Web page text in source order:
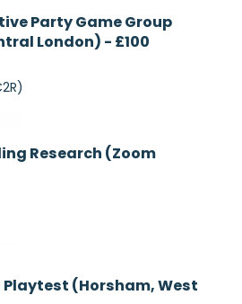
Recruiting
Party Game Group
London) - £100
Currently
Recruiting
Research (Zoom
Recruiting
Playtest (Horsham, West